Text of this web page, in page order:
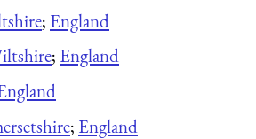
; England
; England
; England